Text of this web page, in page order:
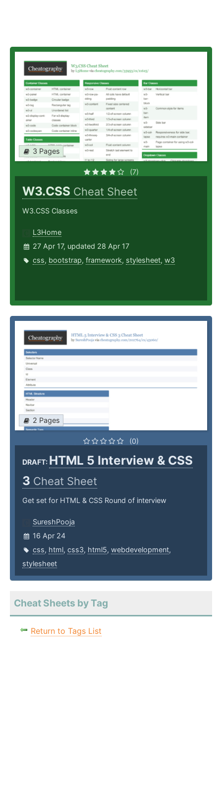
3 Pages
(7)
W3.CSS Cheat Sheet
W3.CSS Classes
L3Home
27 Apr 17, updated 28 Apr 17
css, bootstrap, framework, stylesheet, w3
2 Pages
(0)
DRAFT: HTML 5 Interview & CSS
3 Cheat Sheet
Get set for HTML & CSS Round of interview
SureshPooja
16 Apr 24
css, html, css3, html5, webdevelopment,
stylesheet
Cheat Sheets by Tag
Return to Tags List